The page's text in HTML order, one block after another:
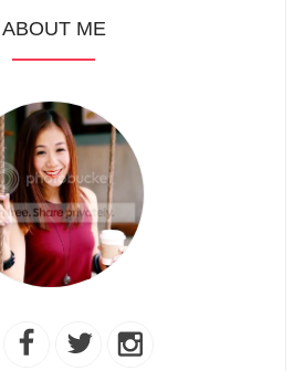
ABOUT ME